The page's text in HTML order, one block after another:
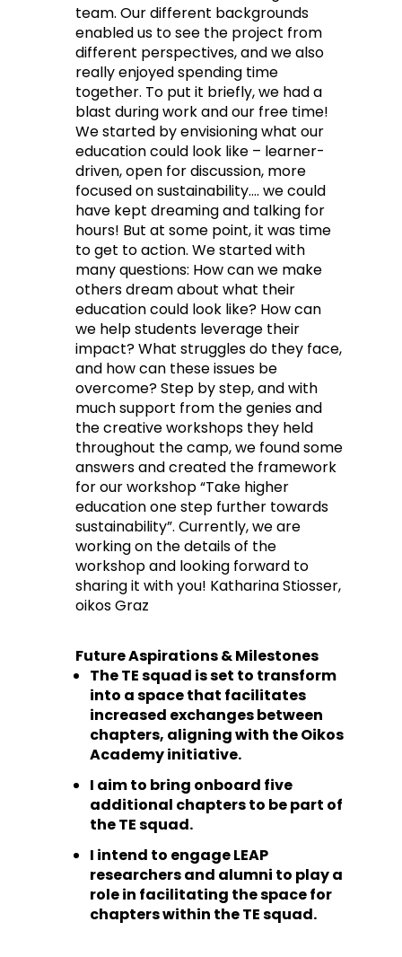
team. Our different backgrounds
enabled us to see the project from
different perspectives, and we also
really enjoyed spending time
together. To put it briefly, we had a
blast during work and our free time!
We started by envisioning what our
education could look like – learner-
driven, open for discussion, more
focused on sustainability…. we could
have kept dreaming and talking for
hours! But at some point, it was time
to get to action. We started with
many questions: How can we make
others dream about what their
education could look like? How can
we help students leverage their
impact? What struggles do they face,
and how can these issues be
overcome? Step by step, and with
much support from the genies and
the creative workshops they held
throughout the camp, we found some
answers and created the framework
for our workshop “Take higher
education one step further towards
sustainability”. Currently, we are
working on the details of the
workshop and looking forward to
sharing it with you! Katharina Stiosser,
oikos Graz
Future Aspirations & Milestones
The TE squad is set to transform
into a space that facilitates
increased exchanges between
chapters, aligning with the Oikos
Academy initiative.
I aim to bring onboard five
additional chapters to be part of
the TE squad.
I intend to engage LEAP
researchers and alumni to play a
role in facilitating the space for
chapters within the TE squad.